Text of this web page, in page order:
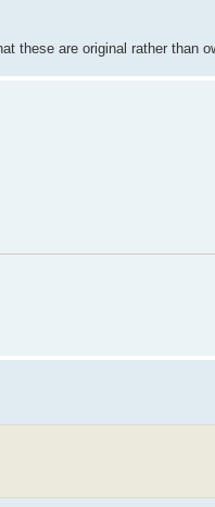
these are original rather than